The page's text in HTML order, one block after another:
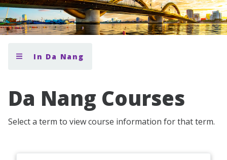
In Da Nang
Da Nang Courses
Select a term to view course information for that term.